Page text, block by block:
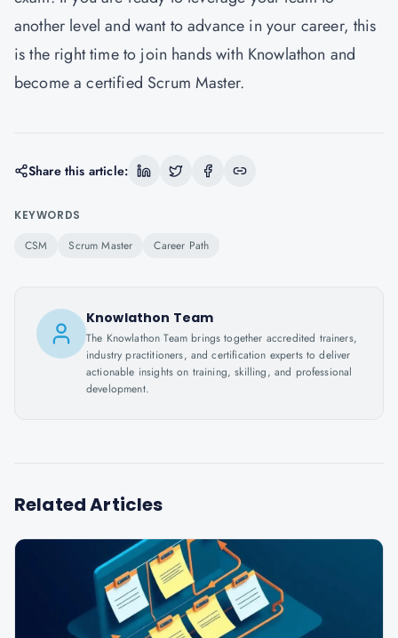
another level and want to advance in your career, this
is the right time to join hands with Knowlathon and
become a certified Scrum Master.
Share this article:
KEYWORDS
CSM Scrum Master Career Path
Knowlathon Team
The Knowlathon Team brings together accredited trainers,
industry practitioners, and certification experts to deliver
actionable insights on training, skilling, and professional
development.
Related Articles